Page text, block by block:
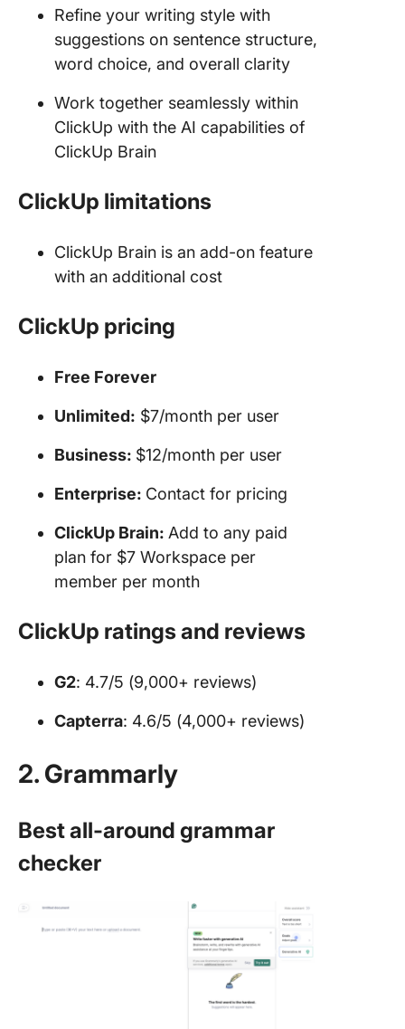
Refine your writing style with
suggestions on sentence structure,
word choice, and overall clarity
Work together seamlessly within
ClickUp with the AI capabilities of
ClickUp Brain
ClickUp limitations
ClickUp Brain is an add-on feature
with an additional cost
ClickUp pricing
Free Forever
Unlimited: $7/month per user
Business: $12/month per user
Enterprise: Contact for pricing
ClickUp Brain: Add to any paid
plan for $7 Workspace per
member per month
ClickUp ratings and reviews
G2: 4.7/5 (9,000+ reviews)
Capterra: 4.6/5 (4,000+ reviews)
2. Grammarly
Best all-around grammar
checker